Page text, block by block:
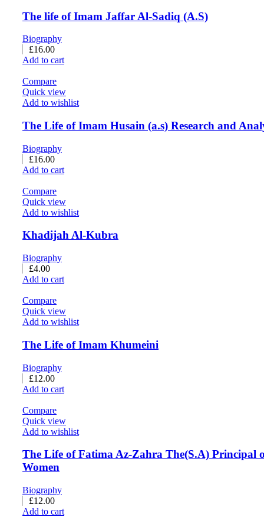
The life of Imam Jaffar Al-Sadiq (A.S)
Biography
£16.00
Add to cart
Compare
Quick view
Add to wishlist
The Life of Imam Husain (a.s) Research and
Biography
£16.00
Add to cart
Compare
Quick view
Add to wishlist
Khadijah Al-Kubra
Biography
£4.00
Add to cart
Compare
Quick view
Add to wishlist
The Life of Imam Khumeini
Biography
£12.00
Add to cart
Compare
Quick view
Add to wishlist
The Life of Fatima Az-Zahra The(S.A) Principal
Women
Biography
£12.00
Add to cart